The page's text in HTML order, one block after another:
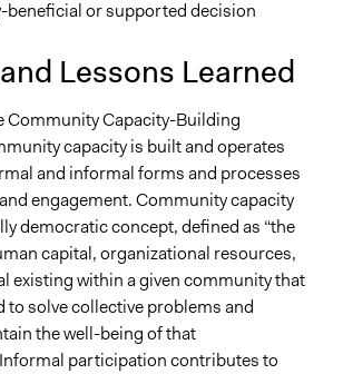
beneficial or supported decision
Lessons Learned
Community Capacity-Building
capacity is built and operates
and informal forms and processes
engagement. Community capacity
democratic concept, defined as “the
capital, organizational resources,
existing within a given community that
to solve collective problems and
the well-being of that
participation contributes to